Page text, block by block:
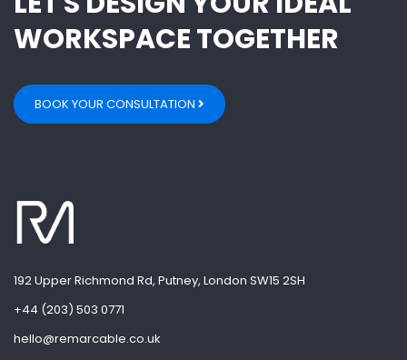
WORKSPACE TOGETHER
BOOK YOUR CONSULTATION
192 Upper Richmond Rd, Putney, London SW15 2SH
+44 (203) 503 0771
hello@remarcable.co.uk